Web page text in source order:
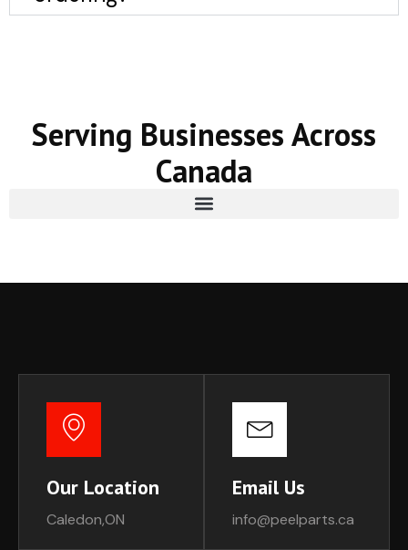
Serving Businesses Across
Canada
Our Location
Caledon,ON
Email Us
info@peelparts.ca